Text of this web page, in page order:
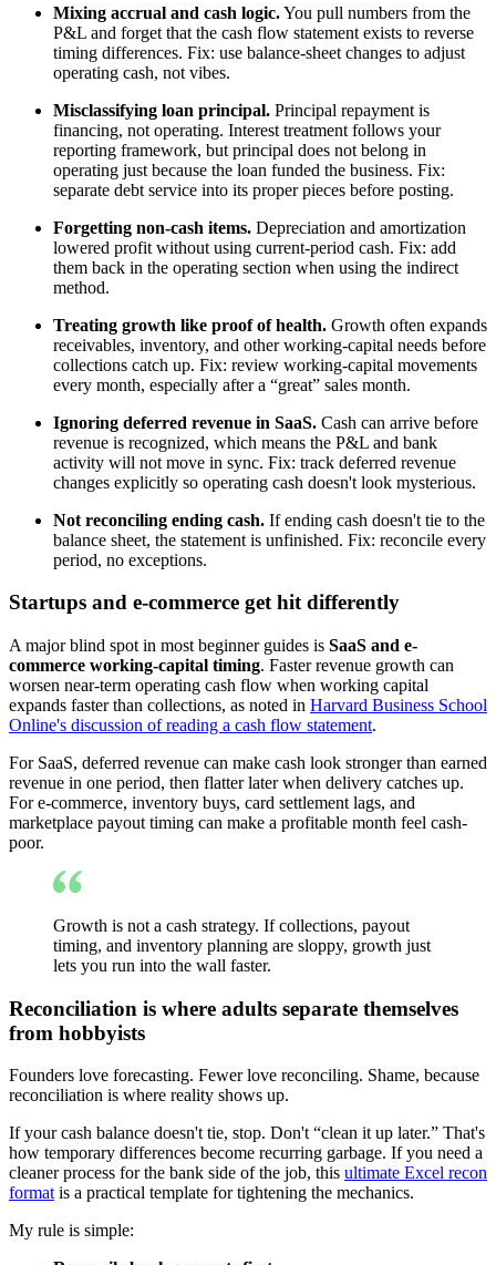
Mixing accrual and cash logic.You pull numbers from the
P&L and forget that the cash flow statement exists to reverse
timing differences. Fix: use balance-sheet changes to adjust
operating cash, not vibes.
Misclassifying loan principal. Principal repayment is
financing, not operating. Interest treatment follows your
reporting framework, but principal does not belong in
operating just because the loan funded the business. Fix:
separate debt service into its proper pieces before posting.
Forgetting non-cash items. Depreciation and amortization
lowered profit without using current-period cash. Fix: add
them back in the operating section when using the indirect
method.
Treating growth like proof of health. Growth often expands
receivables, inventory, and other working-capital needs before
collections catch up. Fix: review working-capital movements
every month, especially after a “great” sales month.
Ignoring deferred revenue in SaaS. Cash can arrive before
revenue is recognized, which means the P&L and bank
activity will not move in sync. Fix: track deferred revenue
changes explicitly so operating cash doesn't look mysterious.
Not reconciling ending cash. If ending cash doesn't tie to the
balance sheet, the statement is unfinished. Fix: reconcile every
period, no exceptions.
Startups and e-commerce get hit differently
A major blind spot in most beginner guides is SaaS and e-
commerce working-capital timing. Faster revenue growth can
worsen near-term operating cash flow when working capital
expands faster than collections, as noted in Harvard Business School
Online's discussion of reading a cash flow statement.
For SaaS, deferred revenue can make cash look stronger than earned
revenue in one period, then flatter later when delivery catches up.
For e-commerce, inventory buys, card settlement lags, and
marketplace payout timing can make a profitable month feel cash-
poor.
Growth is not a cash strategy. If collections, payout
timing, and inventory planning are sloppy, growth just
lets you run into the wall faster.
Reconciliation is where adults separate themselves
from hobbyists
Founders love forecasting. Fewer love reconciling. Shame, because
reconciliation is where reality shows up.
If your cash balance doesn't tie, stop. Don't “clean it up later.” That's
how temporary differences become recurring garbage. If you need a
cleaner process for the bank side of the job, this ultimate Excel recon
formatis a practical template for tightening the mechanics.
My rule is simple: